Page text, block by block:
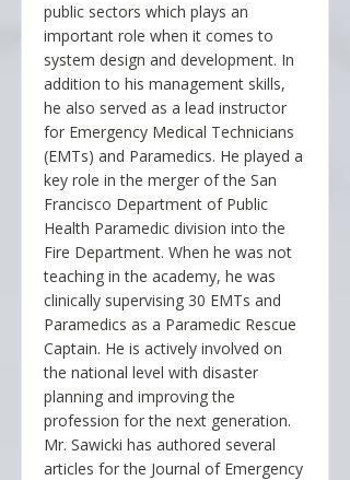
public sectors which plays an
important role when it comes to
system design and development. In
addition to his management skills,
he also served as a lead instructor
for Emergency Medical Technicians
(EMTs) and Paramedics. He played a
key role in the merger of the San
Francisco Department of Public
Health Paramedic division into the
Fire Department. When he was not
teaching in the academy, he was
clinically supervising 30 EMTs and
Paramedics as a Paramedic Rescue
Captain. He is actively involved on
the national level with disaster
planning and improving the
profession for the next generation.
Mr. Sawicki has authored several
articles for the Journal of Emergency